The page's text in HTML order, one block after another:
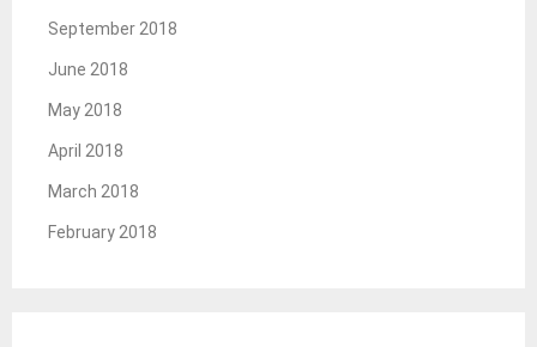
September 2018
June 2018
May 2018
April 2018
March 2018
February 2018